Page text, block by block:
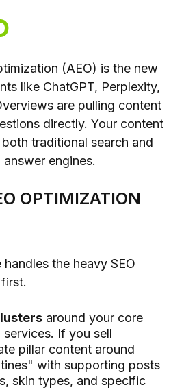
(AEO) is the new
like ChatGPT, Perplexity,
are pulling content
directly. Your content
traditional search and
engines.
OPTIMIZATION
the heavy SEO
around your core
If you sell
pillar content around
with supporting posts
skin types, and specific